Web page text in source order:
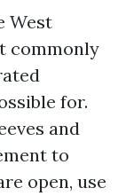
West
commonly
for.
and
to
open, use